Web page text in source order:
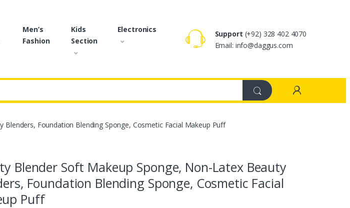
Men’s
Fashion
Kids
Section
Electronics Support (+92) 328 402 4070
Email: info@daggus.com
Foundation Blending Sponge, Cosmetic Facial Makeup Puff
Blender Soft Makeup Sponge, Non-Latex Beauty
Foundation Blending Sponge, Cosmetic Facial
Puff